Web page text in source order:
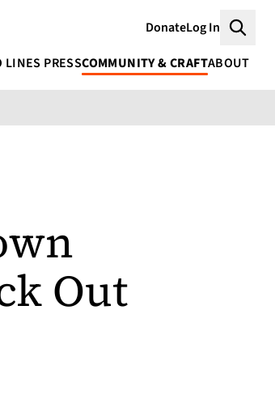
DonateLog In
LINES PRESSCOMMUNITY & CRAFTABOUT
Out